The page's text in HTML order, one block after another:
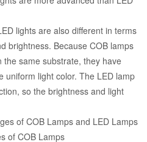
lights are also different in terms
brightness. Because COB lamps
the same substrate, they have
uniform light color. The LED lamp
so the brightness and light
of COB Lamps and LED Lamps
of COB Lamps